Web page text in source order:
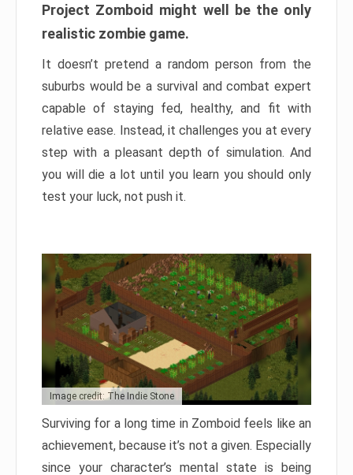
Project Zomboid might well be the only
realistic zombie game.
It doesn’t pretend a random person from the
suburbs would be a survival and combat expert
capable of staying fed, healthy, and fit with
relative ease. Instead, it challenges you at every
step with a pleasant depth of simulation. And
you will die a lot until you learn you should only
test your luck, not push it.
Image credit: The Indie Stone
Surviving for a long time in Zomboid feels like an
achievement, because it’s not a given. Especially
since your character’s mental state is being